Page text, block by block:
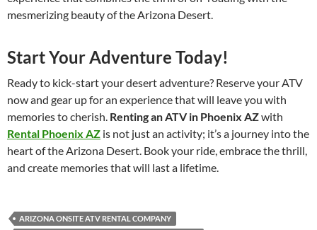
mesmerizing beauty of the Arizona Desert.
Start Your Adventure Today!
Ready to kick-start your desert adventure? Reserve your ATV
now and gear up for an experience that will leave you with
memories to cherish. Renting an ATV in Phoenix AZwith
Rental Phoenix AZ is not just an activity; it’s a journey into the
heart of the Arizona Desert. Book your ride, embrace the thrill,
and create memories that will last a lifetime.
ARIZONA ONSITE ATV RENTAL COMPANY